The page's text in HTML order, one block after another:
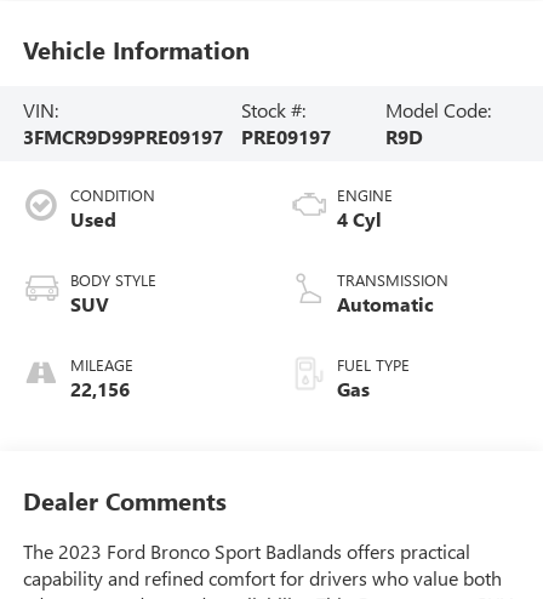
Vehicle Information
VIN:
3FMCR9D99PRE09197
Stock #:
PRE09197
Model Code:
R9D
CONDITION
Used
BODY STYLE
SUV
MILEAGE
22,156
ENGINE
4 Cyl
TRANSMISSION
Automatic
FUEL TYPE
Gas
Dealer Comments
The 2023 Ford Bronco Sport Badlands offers practical
capability and refined comfort for drivers who value both